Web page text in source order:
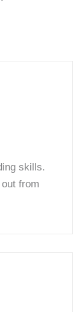
skills.
from